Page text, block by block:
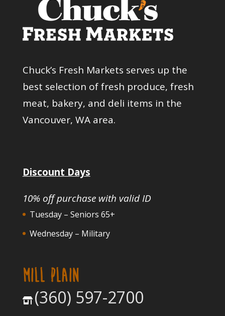
Chuck’s Fresh Markets serves up the
best selection of fresh produce, fresh
meat, bakery, and deli items in the
Vancouver, WA area.
Discount Days
10% off purchase with valid ID
Tuesday – Seniors 65+
Wednesday – Military
MILL PLAIN
(360) 597-2700